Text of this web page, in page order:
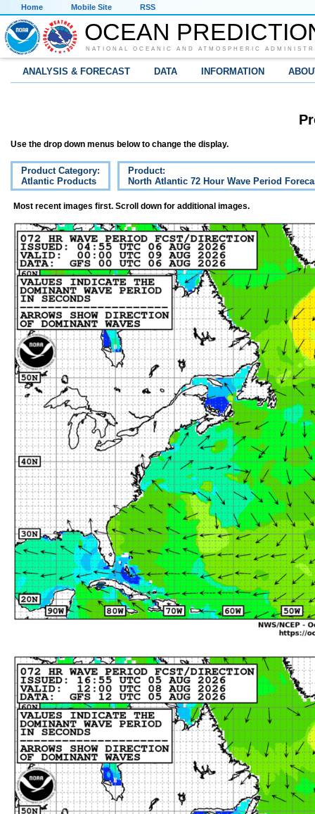
Home Mobile Site RSS
OCEAN
NATIONAL OCEANIC AND ATMOSPHERIC
ANALYSIS & FORECAST DATA INFORMATION
Use the drop down menus below to change the display.
Product Category:
Atlantic Products
Product:
North Atlantic 72 Hour Wave Period
Most recent images first. Scroll down for additional images.